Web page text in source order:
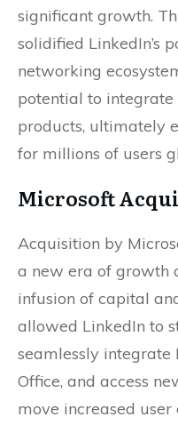
significant growth.
solidified LinkedIn’s
networking
potential to integrate
products, ultimately
for millions of users
Microsoft
Acquisition by
a new era of growth
infusion of capital
allowed LinkedIn to
seamlessly
Office, and access
move increased